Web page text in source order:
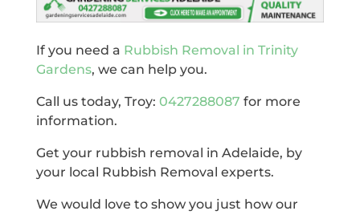
If you need a Rubbish Removal in Trinity
Gardens, we can help you.
Call us today, Troy: 0427288087 for more
information.
Get your rubbish removal in Adelaide, by
your local Rubbish Removal experts.
We would love to show you just how our